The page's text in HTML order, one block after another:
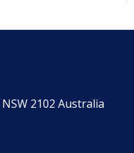
2102 Australia